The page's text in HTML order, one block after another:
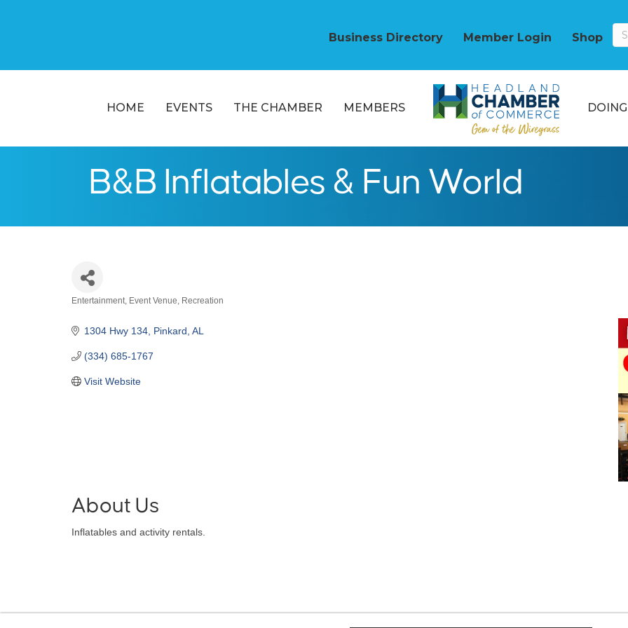
Business Directory Member Login Shop
HOME EVENTS THE CHAMBER MEMBERS
B&B Inflatables & Fun World
Entertainment Event Venue Recreation
1304 Hwy 134 Pinkard AL
(334) 685-1767
Visit Website
About Us
Inflatables and activity rentals.